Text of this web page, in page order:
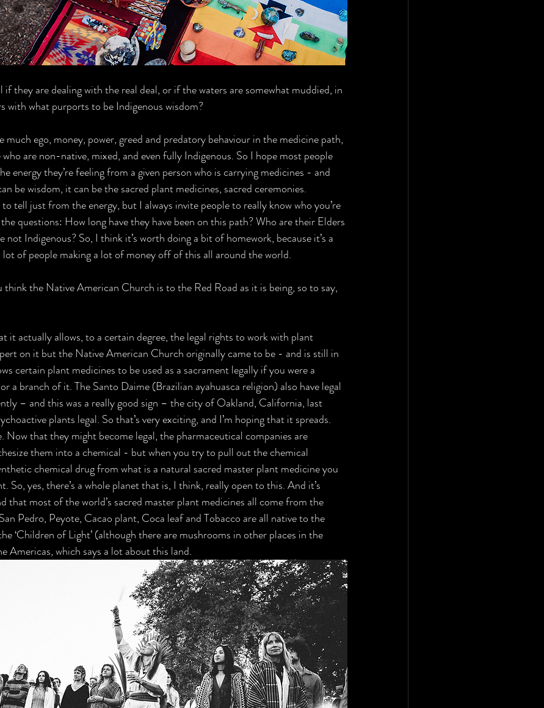
they are dealing with the real deal, or if the waters are somewhat muddied, in
with what purports to be Indigenous wisdom?
much ego, money, power, greed and predatory behaviour in the medicine path,
are non-native, mixed, and even fully Indigenous. So I hope most people
energy they’re feeling from a given person who is carrying medicines - and
be wisdom, it can be the sacred plant medicines, sacred ceremonies.
tell just from the energy, but I always invite people to really know who you’re
questions: How long have they have been on this path? Who are their Elders
not Indigenous? So, I think it’s worth doing a bit of homework, because it’s a
lot of people making a lot of money off of this all around the world.
the Native American Church is to the Red Road as it is being, so to say,
it actually allows, to a certain degree, the legal rights to work with plant
on it but the Native American Church originally came to be - and is still in
certain plant medicines to be used as a sacrament legally if you were a
a branch of it. The Santo Daime (Brazilian ayahuasca religion) also have legal
– and this was a really good sign – the city of Oakland, California, last
plants legal. So that’s very exciting, and I’m hoping that it spreads.
Now that they might become legal, the pharmaceutical companies are
them into a chemical - but when you try to pull out the chemical
chemical drug from what is a natural sacred master plant medicine you
So, yes, there’s a whole planet that is, I think, really open to this. And it’s
that most of the world’s sacred master plant medicines all come from the
Pedro, Peyote, Cacao plant, Coca leaf and Tobacco are all native to the
‘Children of Light’ (although there are mushrooms in other places in the
Americas, which says a lot about this land.